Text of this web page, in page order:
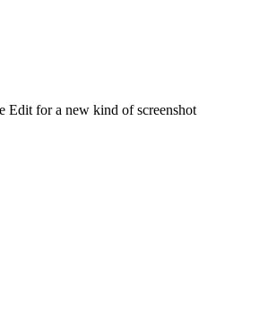
for a new kind of screenshot